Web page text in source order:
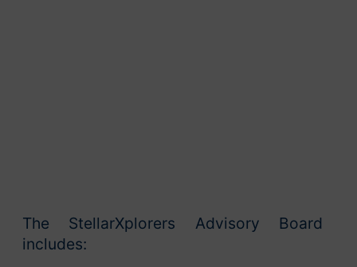
The StellarXplorers Advisory Board
includes: